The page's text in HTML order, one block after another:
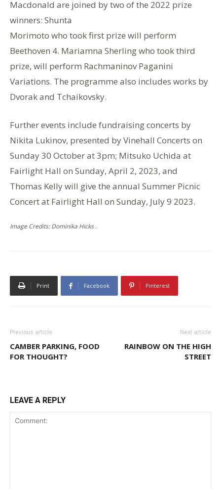
Macdonald are joined by two of the 2022 prize
winners: Shunta
Morimoto who took first prize will perform
Beethoven 4. Mariamna Sherling who took third
prize, will perform Rachmaninov Paganini
Variations. The programme also includes works by
Dvorak and Tchaikovsky.
Further events include fundraising concerts by
Nikita Lukinov, presented by Vinehall Concerts on
Sunday 30 October at 3pm; Mitsuko Uchida at
Fairlight Hall on Sunday, April 2, 2023, and
Thomas Kelly will give the annual Summer Picnic
Concert at Fairlight Hall on Sunday, July 9 2023.
Image Credits: Dominika Hicks .
Print Facebook Pinterest
Previous article
CAMBER PARKING, FOOD
FOR THOUGHT?
Next article
RAINBOW ON THE HIGH
STREET
LEAVE A REPLY